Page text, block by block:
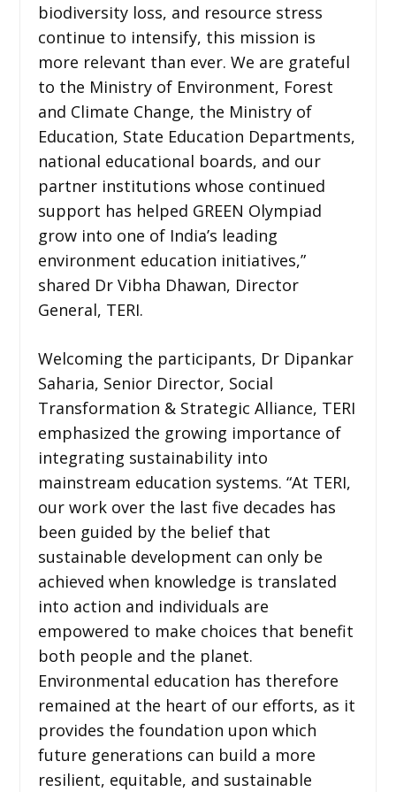
biodiversity loss, and resource stress
continue to intensify, this mission is
more relevant than ever. We are grateful
to the Ministry of Environment, Forest
and Climate Change, the Ministry of
Education, State Education Departments,
national educational boards, and our
partner institutions whose continued
support has helped GREEN Olympiad
grow into one of India’s leading
environment education initiatives,”
shared Dr Vibha Dhawan, Director
General, TERI.
Welcoming the participants, Dr Dipankar
Saharia, Senior Director, Social
Transformation & Strategic Alliance, TERI
emphasized the growing importance of
integrating sustainability into
mainstream education systems. “At TERI,
our work over the last five decades has
been guided by the belief that
sustainable development can only be
achieved when knowledge is translated
into action and individuals are
empowered to make choices that benefit
both people and the planet.
Environmental education has therefore
remained at the heart of our efforts, as it
provides the foundation upon which
future generations can build a more
resilient, equitable, and sustainable